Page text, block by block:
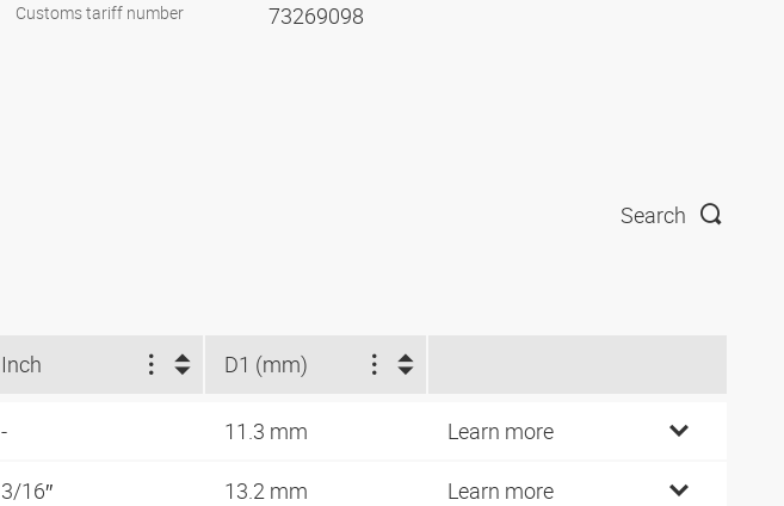
Customs tariff number 73269098
Search
Inch D1 (mm)
- 11.3 mm Learn more
3/16″ 13.2 mm Learn more